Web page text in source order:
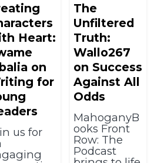
Heart:
on
for
us for
The
Unfiltered
Truth:
Wallo267
on Success
Against All
Odds
MahoganyB
ooks Front
Row: The
Podcast